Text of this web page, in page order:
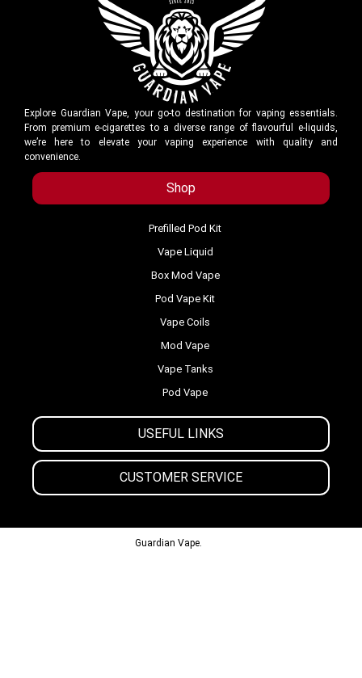
Explore Guardian Vape, your go-to destination for vaping essentials.
From premium e-cigarettes to a diverse range of flavourful e-liquids,
we’re here to elevate your vaping experience with quality and
convenience.
Shop
USEFUL LINKS
CUSTOMER SERVICE
Prefilled Pod Kit
Vape Liquid
Box Mod Vape
Pod Vape Kit
Vape Coils
Mod Vape
Vape Tanks
Pod Vape
Guardian Vape.